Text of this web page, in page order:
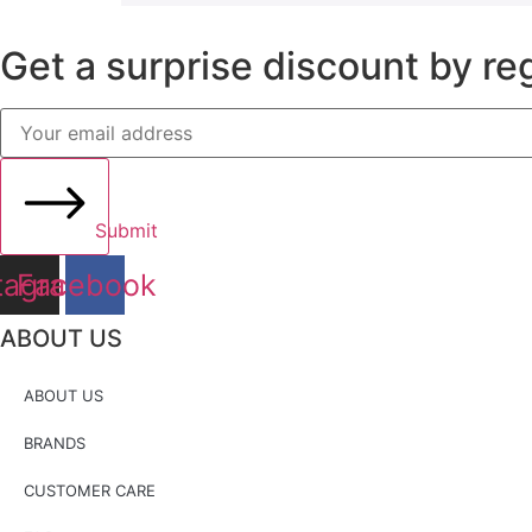
Get a surprise discount by
Submit
Facebook
ABOUT US
ABOUT US
BRANDS
CUSTOMER CARE